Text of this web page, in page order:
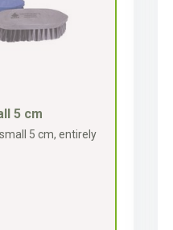
5 cm
5 cm, entirely